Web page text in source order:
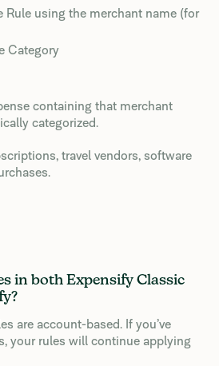
Rule using the merchant name (for
Category
containing that merchant
categorized.
travel vendors, software
in both Expensify Classic
are account-based. If you’ve
your rules will continue applying